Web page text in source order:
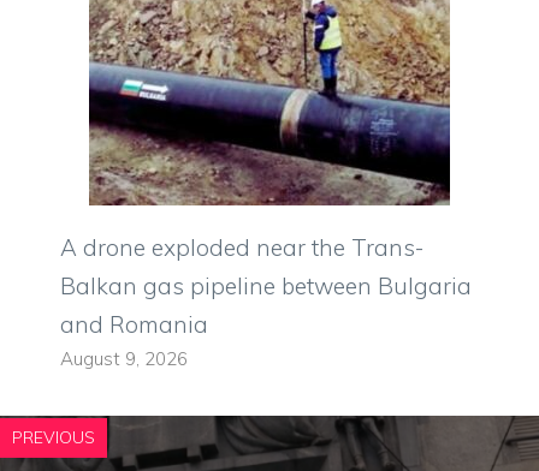
A drone exploded near the Trans-
Balkan gas pipeline between Bulgaria
and Romania
August 9, 2026
PREVIOUS